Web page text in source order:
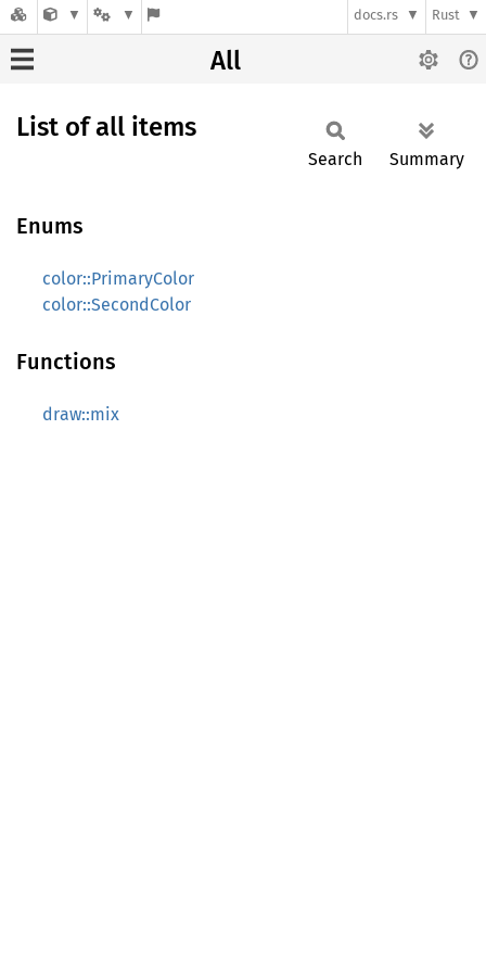
docs.rs Rust
All
List of all items
Search Summary
Enums
color::PrimaryColor
color::SecondColor
Functions
draw::mix